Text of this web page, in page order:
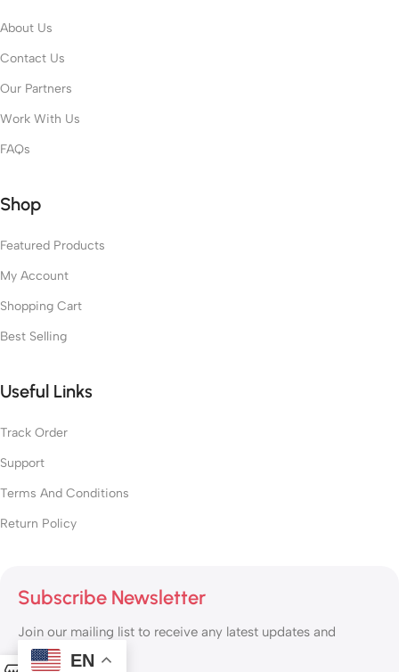
About Us
Contact Us
Our Partners
Work With Us
FAQs
Shop
Featured Products
My Account
Shopping Cart
Best Selling
Useful Links
Track Order
Support
Terms And Conditions
Return Policy
Subscribe Newsletter
Join our mailing list to receive any latest updates and
promotions.
EN